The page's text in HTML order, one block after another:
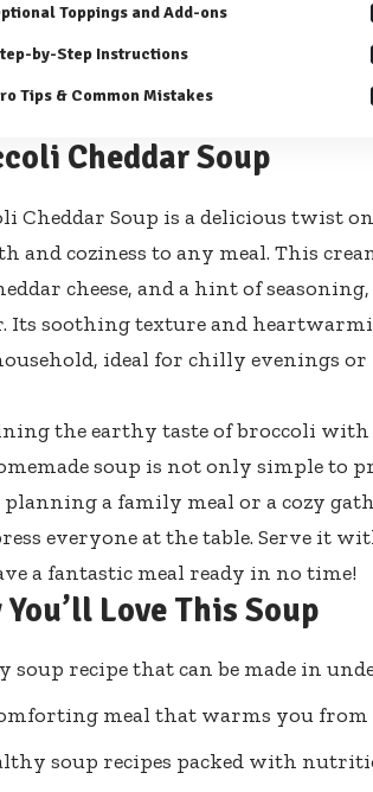
Toppings and Add-ons
by-Step Instructions
Tips & Common Mistakes
Cheddar Soup
Cheddar Soup is a delicious twist
and coziness to any meal. This
cheese, and a hint of
Its soothing texture and
ideal for chilly evenings or
the earthy taste of broccoli
soup is not only simple to
planning a family meal or a cozy
everyone at the table. Serve it
a fantastic meal ready in no time!
Love This Soup
soup recipe that can be made in
meal that warms you from
soup recipes packed with